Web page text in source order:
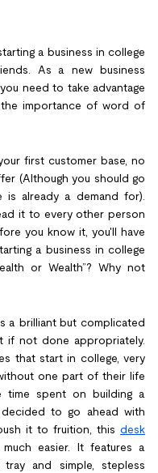
a business in college
As a new business
need to take advantage
importance of word of
first customer base, no
(Although you should go
already a demand for).
it to every other person
you know it, you'll have
a business in college
or Wealth”? Why not
a brilliant but complicated
if not done appropriately.
that start in college, very
one part of their life
time spent on building a
decided to go ahead with
it to fruition, this desk
easier. It features a
tray and simple, stepless